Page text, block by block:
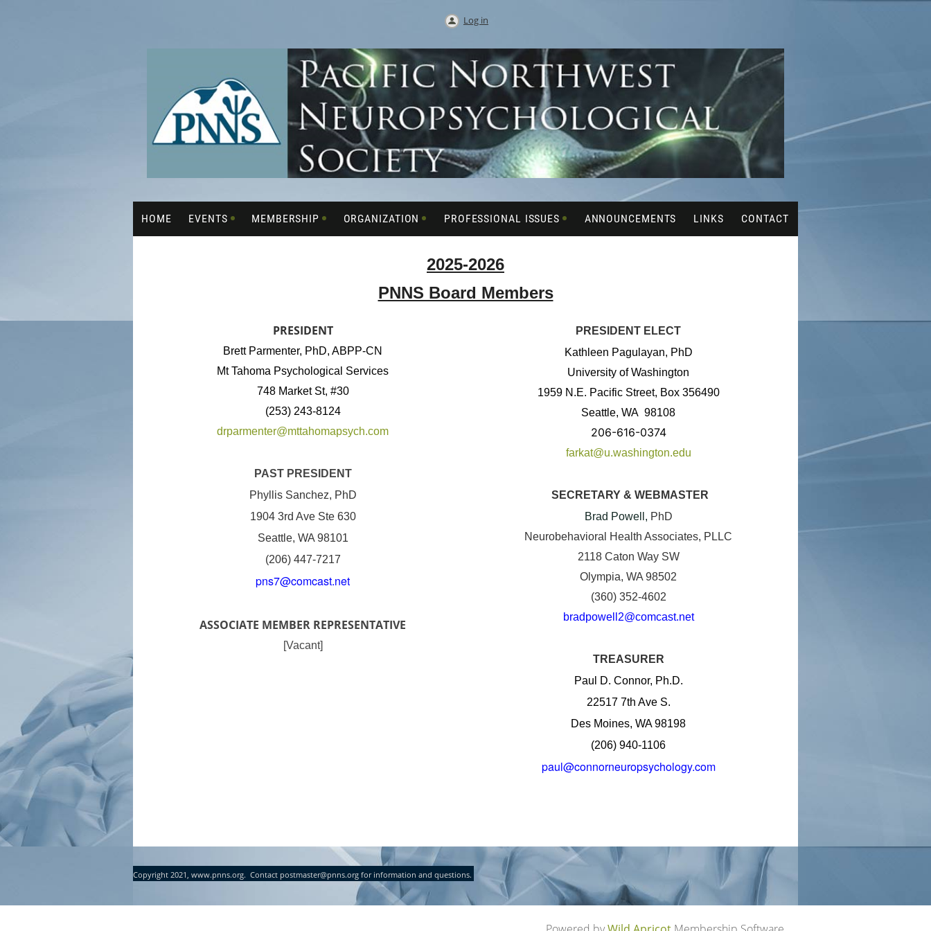
Log in
HOME EVENTS MEMBERSHIP ORGANIZATION PROFESSIONAL ISSUES ANNOUNCEMENTS LINKS CONTACT
2025-2026
PNNS Board Members
PRESIDENT
Brett Parmenter, PhD, ABPP-CN
Mt Tahoma Psychological Services
748 Market St, #30
(253) 243-8124
drparmenter@mttahomapsych.com
PAST PRESIDENT
Phyllis Sanchez, PhD
1904 3rd Ave Ste 630
Seattle, WA 98101
(206) 447-7217
pns7@comcast.net
ASSOCIATE MEMBER REPRESENTATIVE
[Vacant]
PRESIDENT ELECT
Kathleen Pagulayan, PhD
University of Washington
1959 N.E. Pacific Street, Box 356490
Seattle, WA 98108
206-616-0374
farkat@u.washington.edu
SECRETARY & WEBMASTER
Brad Powell , PhD
Neurobehavioral Health Associates, PLLC
2118 Caton Way SW
Olympia, WA 98502
(360) 352-4602
bradpowell2@comcast.net
TREASURER
Paul D. Connor, Ph.D.
22517 7th Ave S.
Des Moines, WA 98198
(206) 940-1106
paul@connorneuropsychology.com
Copyright 2021, www.pnns.org. Contact postmaster@pnns.org for information and questions.